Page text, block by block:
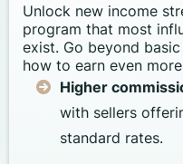
Unlock new income
program that most
exist. Go beyond
how to earn even
Higher
with sellers
standard rates.